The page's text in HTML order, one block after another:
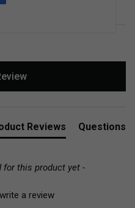
Grass Basket
Reviews Questions
for this product yet -
a review